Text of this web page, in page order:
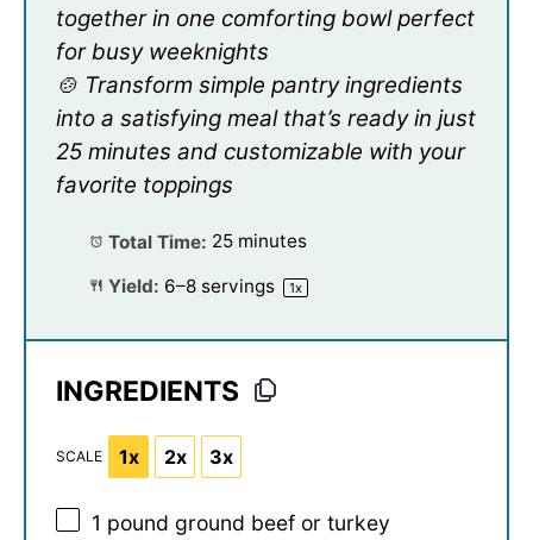
together in one comforting bowl perfect
for busy weeknights
🍲 Transform simple pantry ingredients
into a satisfying meal that’s ready in just
25 minutes and customizable with your
favorite toppings
Total Time: 25 minutes
Yield: 6–8servings 1x
INGREDIENTS
SCALE 1x 2x 3x
1 pound ground beef or turkey